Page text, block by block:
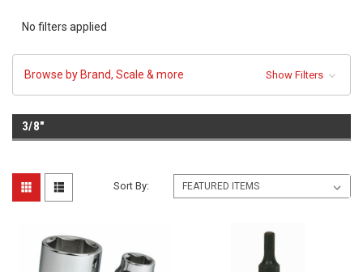
No filters applied
Browse by Brand, Scale & more Show Filters
3/8"
Sort By: